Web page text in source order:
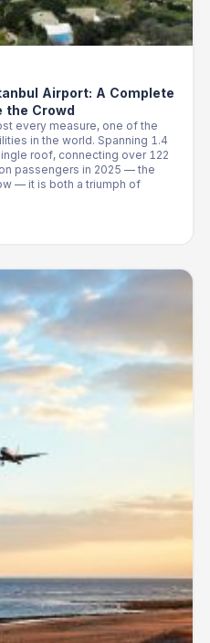
Airport: A Complete
the Crowd
every measure, one of the
in the world. Spanning 1.4
roof, connecting over 122
passengers in 2025 — the
— it is both a triumph of